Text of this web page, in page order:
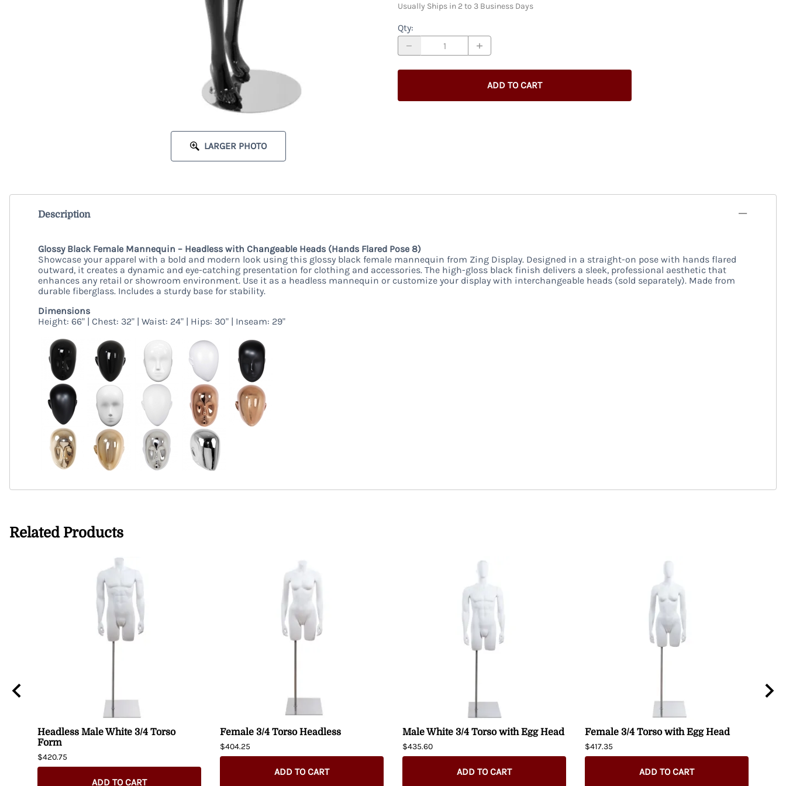
LARGER PHOTO
Usually Ships in 2 to 3 Business Days
Qty:
ADD TO CART
Description
Glossy Black Female Mannequin – Headless with Changeable Heads (Hands Flared Pose 8)
Showcase your apparel with a bold and modern look using this glossy black female mannequin from Zing Display. Designed in a straight-on pose with hands flared
outward, it creates a dynamic and eye-catching presentation for clothing and accessories. The high-gloss black finish delivers a sleek, professional aesthetic that
enhances any retail or showroom environment. Use it as a headless mannequin or customize your display with interchangeable heads (sold separately). Made from
durable fiberglass. Includes a sturdy base for stability.
Dimensions
Height: 66" | Chest: 32" | Waist: 24" | Hips: 30" | Inseam: 29"
Related Products
Headless Male White 3/4 Torso
Form
$420.75
ADD TO CART
Female 3/4 Torso Headless
$404.25
ADD TO CART
Male White 3/4 Torso with Egg Head
$435.60
ADD TO CART
Female 3/4 Torso with Egg Head
$417.35
ADD TO CART